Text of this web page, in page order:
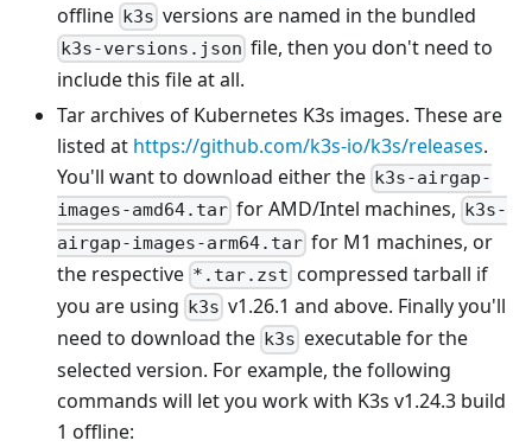
offline k3s versions are named in the bundled
k3s-versions.json file, then you don't need to
include this file at all.
Tar archives of Kubernetes K3s images. These are
listed at https://github.com/k3s-io/k3s/releases.
You'll want to download either the k3s-airgap-
images-amd64.tar for AMD/Intel machines, k3s-
airgap-images-arm64.tar for M1 machines, or
the respective *.tar.zst compressed tarball if
you are using k3s v1.26.1 and above. Finally you'll
need to download the k3s executable for the
selected version. For example, the following
commands will let you work with K3s v1.24.3 build
1 offline: